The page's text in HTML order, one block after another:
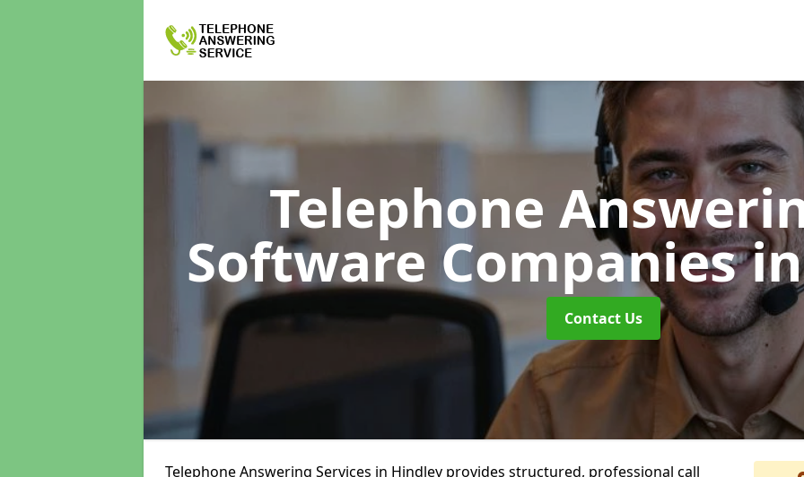
Telephone
Software Companies
Contact Us
Telephone Answering Services in Hindley provides structured, professional call